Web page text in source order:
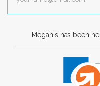
Megan's has been